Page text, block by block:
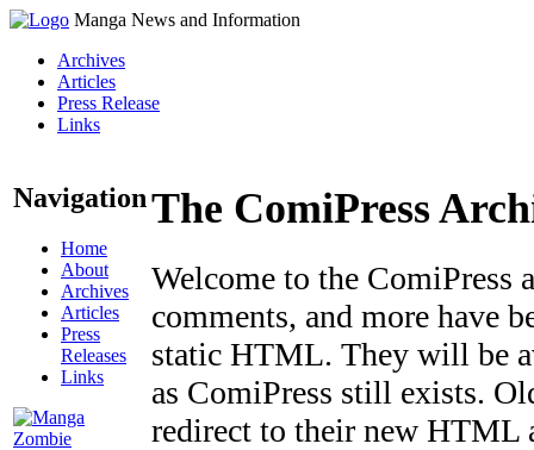
Manga News and Information
Archives
Articles
Press Release
Links
Navigation
Home
About
Archives
Articles
Press
Releases
Links
The ComiPress
Welcome to the ComiPress
comments, and more have
static HTML. They will be
as ComiPress still exists.
redirect to their new HTML